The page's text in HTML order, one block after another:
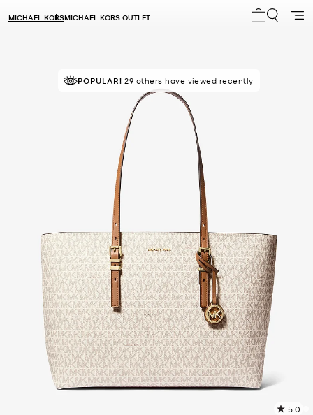
MICHAEL KORSMICHAEL KORS OUTLET
TOP RATED96% of customers rated 5 star
POPULAR! 29 others have viewed recently
5.0